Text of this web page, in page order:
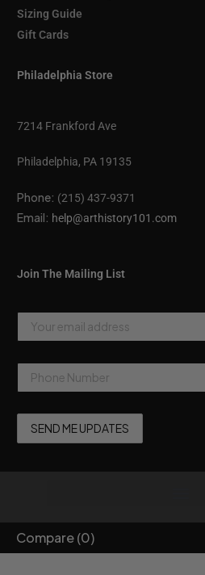
Sizing Guide
Gift Cards
Philadelphia Store
7214 Frankford Ave
Philadelphia, PA 19135
Phone: (215) 437-9371
Email: help@arthistory101.com
Join The Mailing List
Compare(0)